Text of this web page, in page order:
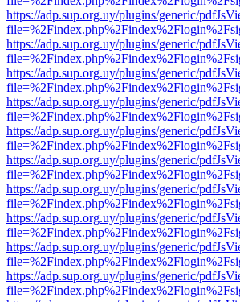
https://adp.sup.org.uy/plugins/generic/
https://adp.sup.org.uy/plugins/generic/
https://adp.sup.org.uy/plugins/generic/
https://adp.sup.org.uy/plugins/generic/
https://adp.sup.org.uy/plugins/generic/
https://adp.sup.org.uy/plugins/generic/
https://adp.sup.org.uy/plugins/generic/
https://adp.sup.org.uy/plugins/generic/
https://adp.sup.org.uy/plugins/generic/
https://adp.sup.org.uy/plugins/generic/